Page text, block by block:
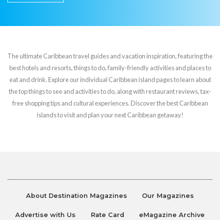
The ultimate Caribbean travel guides and vacation inspiration, featuring the
best hotels and resorts, things to do, family-friendly activities and places to
eat and drink. Explore our individual Caribbean island pages to learn about
the top things to see and activities to do, along with restaurant reviews, tax-
free shopping tips and cultural experiences. Discover the best Caribbean
islands to visit and plan your next Caribbean getaway!
About Destination Magazines Our Magazines
Advertise with Us Rate Card eMagazine Archive